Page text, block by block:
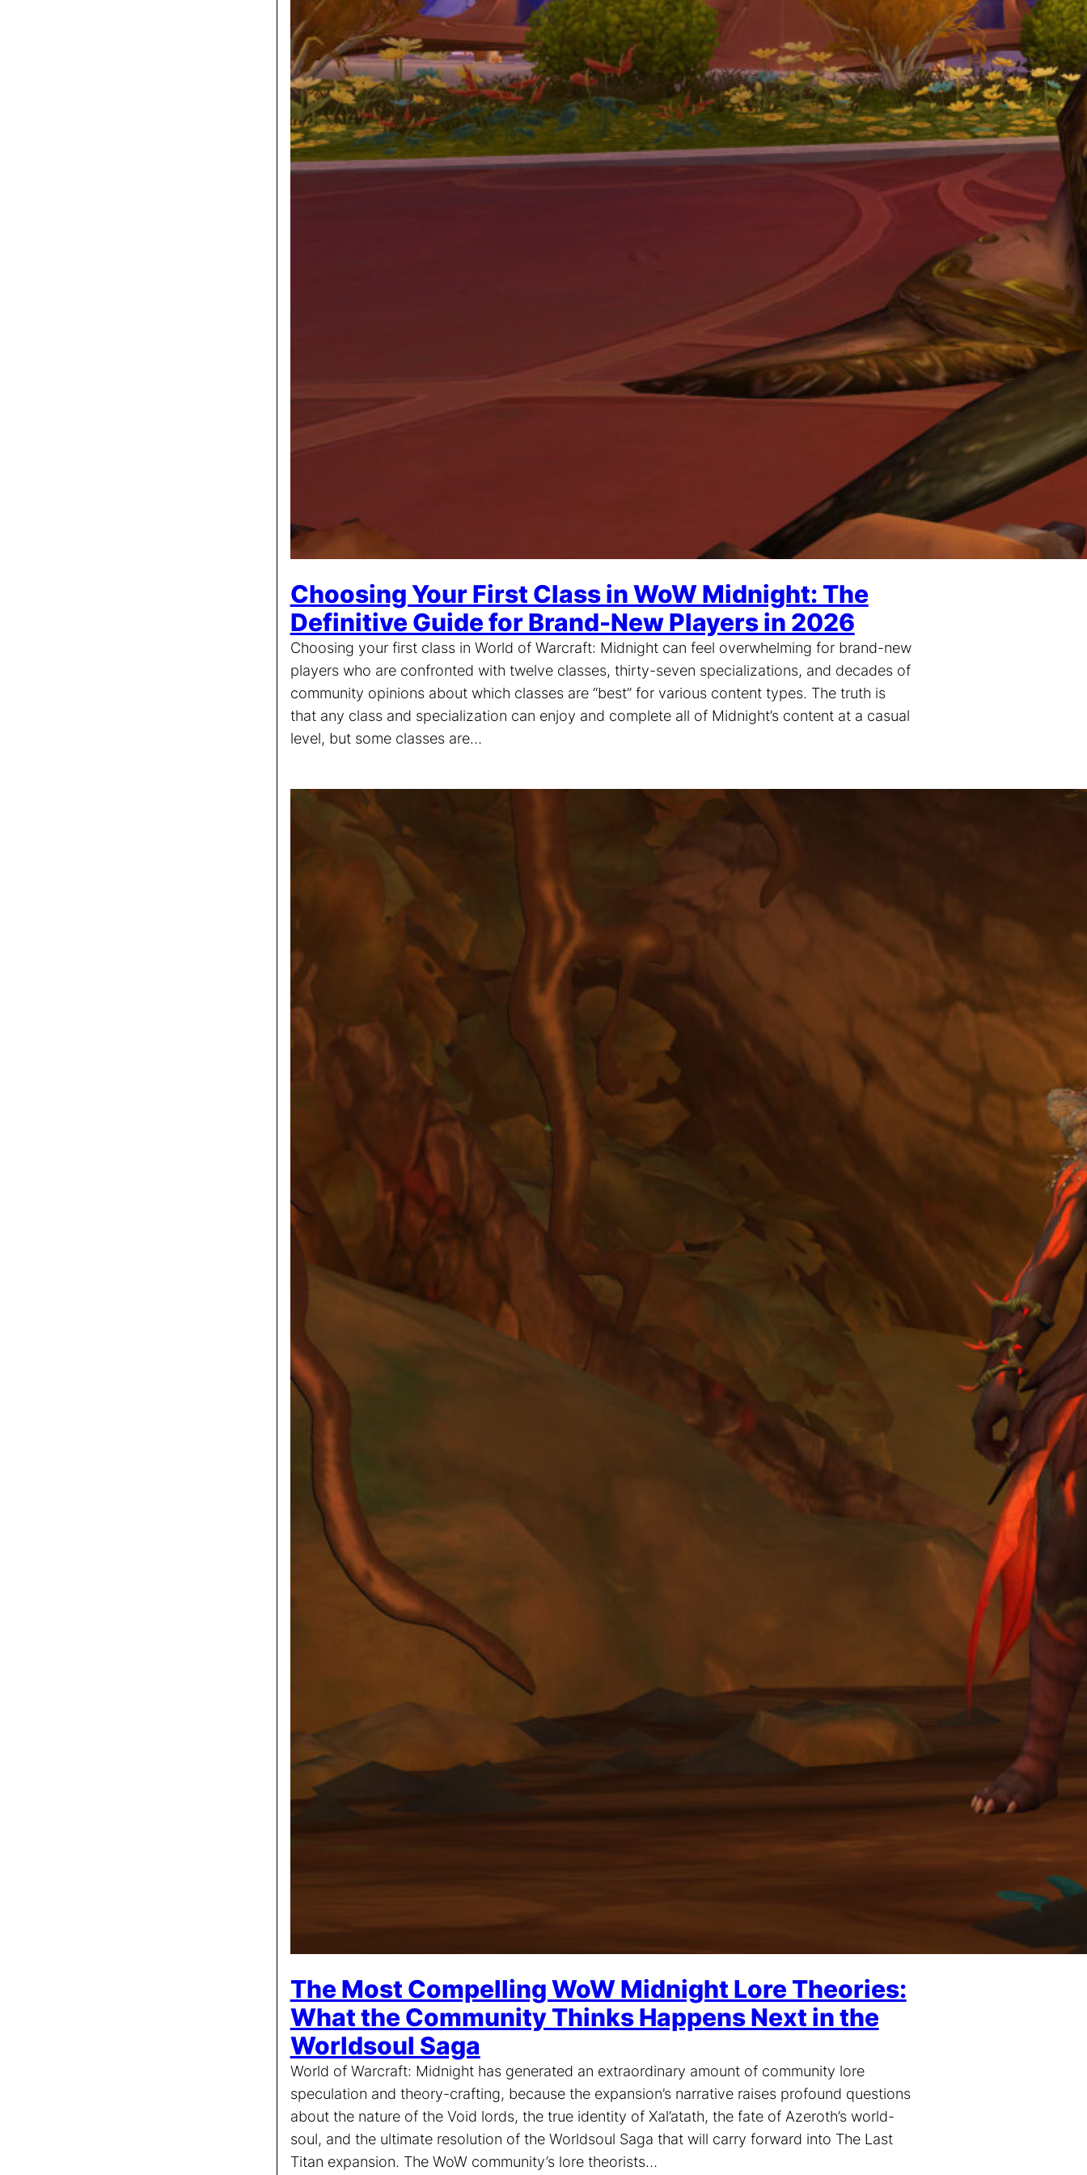
Choosing Your First Class in WoW Midnight: The
Definitive Guide for Brand-New Players in 2026
Choosing your first class in World of Warcraft: Midnight can feel overwhelming for brand-new
players who are confronted with twelve classes, thirty-seven specializations, and decades of
community opinions about which classes are “best” for various content types. The truth is
that any class and specialization can enjoy and complete all of Midnight’s content at a casual
level, but some classes are…
The Most Compelling WoW Midnight Lore Theories:
What the Community Thinks Happens Next in the
Worldsoul Saga
World of Warcraft: Midnight has generated an extraordinary amount of community lore
speculation and theory-crafting, because the expansion’s narrative raises profound questions
about the nature of the Void lords, the true identity of Xal’atath, the fate of Azeroth’s world-
soul, and the ultimate resolution of the Worldsoul Saga that will carry forward into The Last
Titan expansion. The WoW community’s lore theorists…